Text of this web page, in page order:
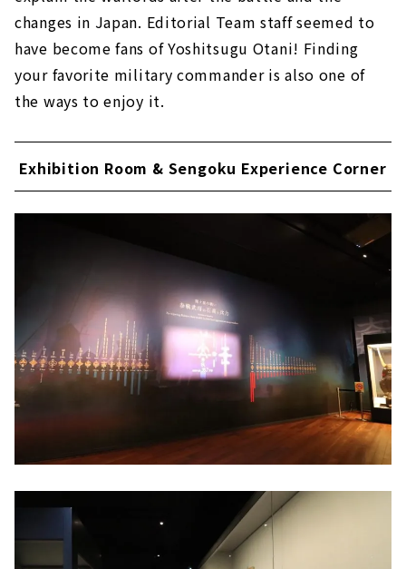
changes in Japan. Editorial Team staff seemed to
have become fans of Yoshitsugu Otani! Finding
your favorite military commander is also one of
the ways to enjoy it.
Exhibition Room & Sengoku Experience Corner